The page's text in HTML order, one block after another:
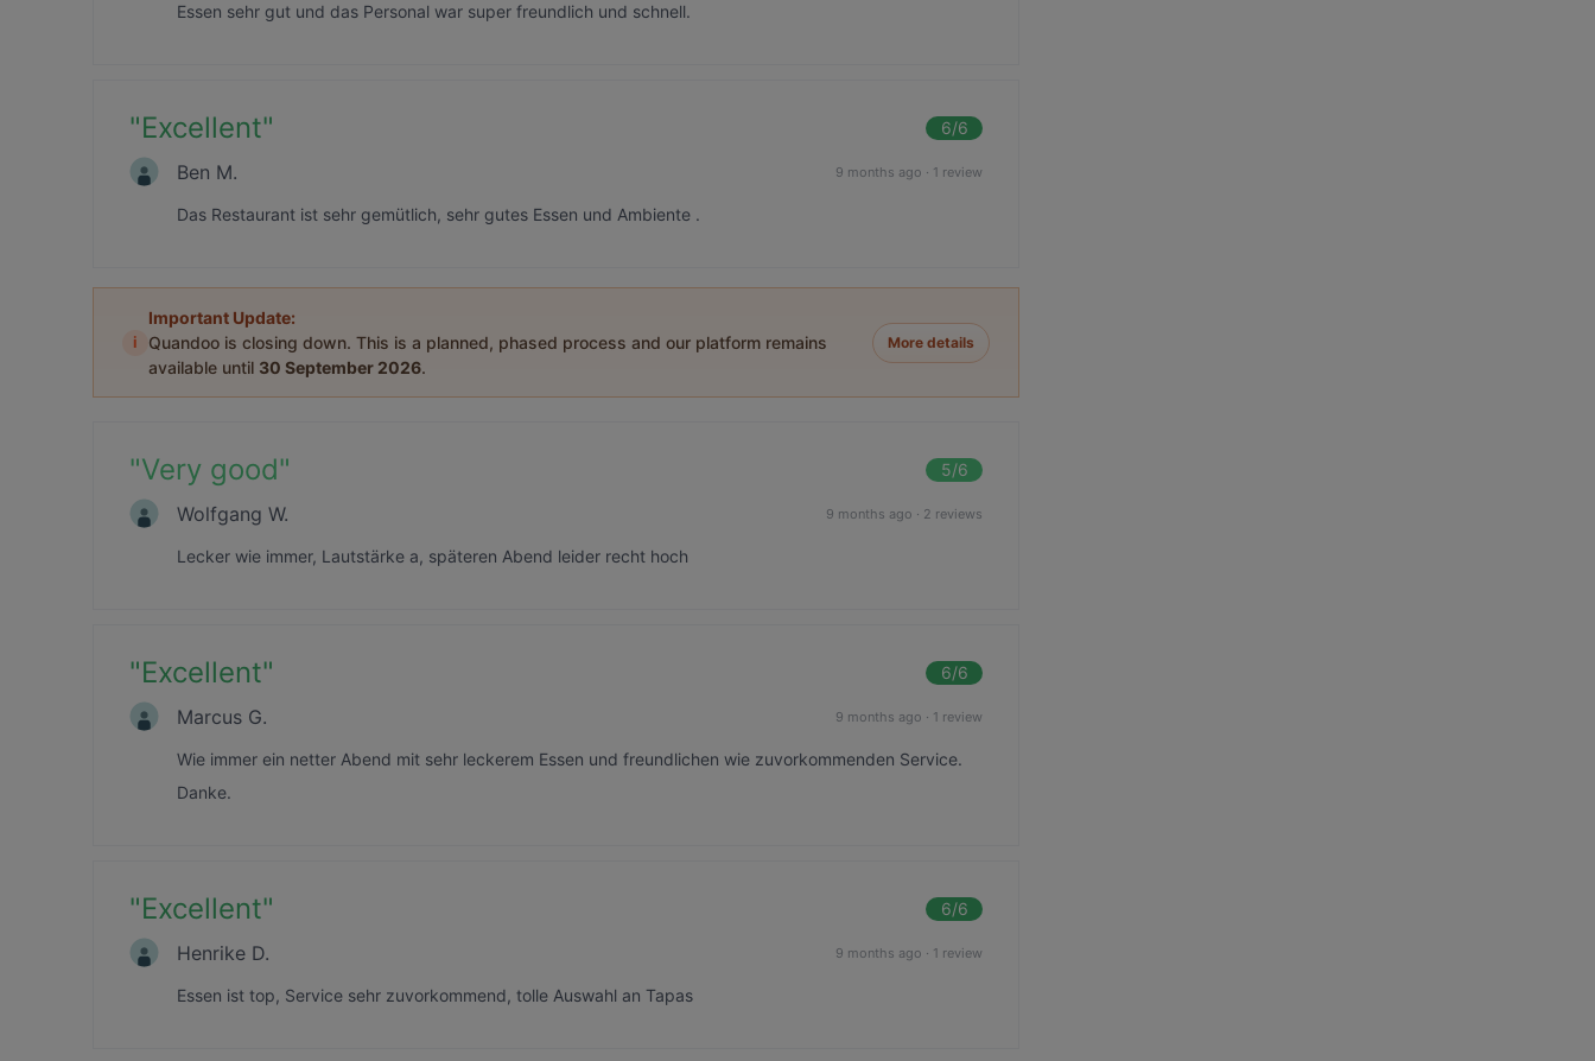
Essen sehr gut und das Personal war super freundlich und schnell.
"Excellent" 6/6
Ben M. 9 months ago · 1 review
Das Restaurant ist sehr gemütlich, sehr gutes Essen und Ambiente .
i
Important Update:
Quandoo is closing down. This is a planned, phased process and our platform remains
available until 30 September 2026.
More details
"Very good" 5/6
Wolfgang W. 9 months ago · 2 reviews
Lecker wie immer, Lautstärke a, späteren Abend leider recht hoch
"Excellent" 6/6
Marcus G. 9 months ago · 1 review
Wie immer ein netter Abend mit sehr leckerem Essen und freundlichen wie zuvorkommenden Service.
Danke.
"Excellent" 6/6
Henrike D. 9 months ago · 1 review
Essen ist top, Service sehr zuvorkommend, tolle Auswahl an Tapas